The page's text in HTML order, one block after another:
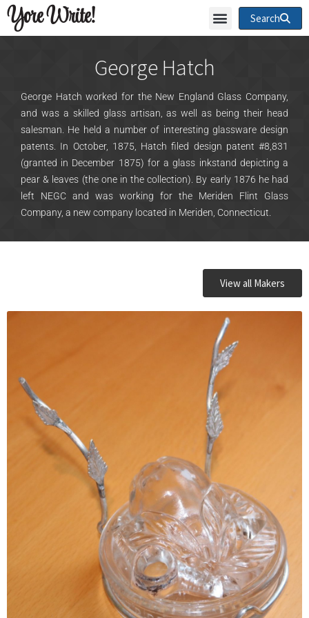
Yore Write! Search
George Hatch
George Hatch worked for the New England Glass Company,
and was a skilled glass artisan, as well as being their head
salesman. He held a number of interesting glassware design
patents. In October, 1875, Hatch filed design patent #8,831
(granted in December 1875) for a glass inkstand depicting a
pear & leaves (the one in the collection). By early 1876 he had
left NEGC and was working for the Meriden Flint Glass
Company, a new company located in Meriden, Connecticut.
View all Makers